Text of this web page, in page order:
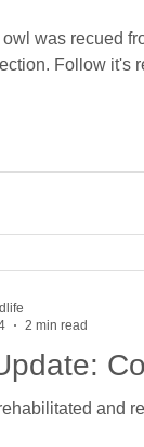
was recued
Follow it's
and
2 min read